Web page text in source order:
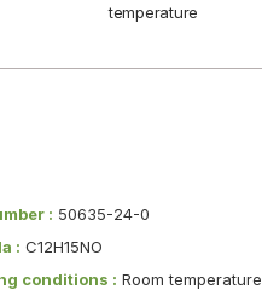
temperature
: 50635-24-0
: C12H15NO
conditions : Room temperature